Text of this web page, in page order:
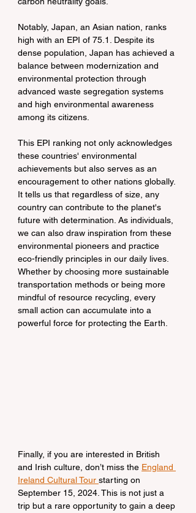
Notably, Japan, an Asian nation, ranks
high with an EPI of 75.1. Despite its
dense population, Japan has achieved a
balance between modernization and
environmental protection through
advanced waste segregation systems
and high environmental awareness
among its citizens.
This EPI ranking not only acknowledges
these countries' environmental
achievements but also serves as an
encouragement to other nations globally.
It tells us that regardless of size, any
country can contribute to the planet's
future with determination. As individuals,
we can also draw inspiration from these
environmental pioneers and practice
eco-friendly principles in our daily lives.
Whether by choosing more sustainable
transportation methods or being more
mindful of resource recycling, every
small action can accumulate into a
powerful force for protecting the Earth.
Finally, if you are interested in British
and Irish culture, don’t miss the England
Ireland Cultural Tour starting on
September 15, 2024. This is not just a
trip but a rare opportunity to gain a deep